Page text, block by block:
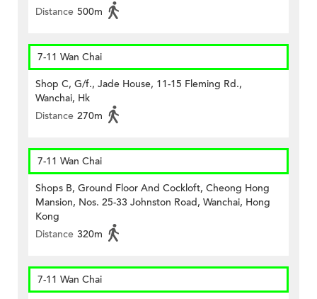
Distance 500m
7-11 Wan Chai
Shop C, G/f., Jade House, 11-15 Fleming Rd.,
Wanchai, Hk
Distance 270m
7-11 Wan Chai
Shops B, Ground Floor And Cockloft, Cheong Hong
Mansion, Nos. 25-33 Johnston Road, Wanchai, Hong
Kong
Distance 320m
7-11 Wan Chai